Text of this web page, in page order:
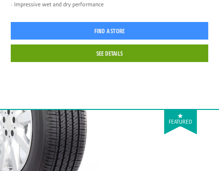
Impressive wet and dry performance
FIND A STORE
SEE DETAILS
FEATURED